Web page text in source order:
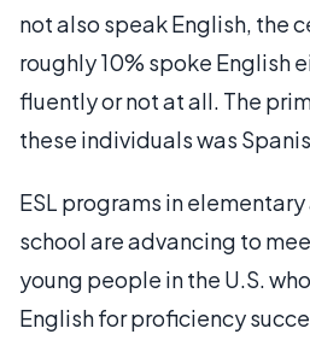
not also speak English, the
roughly 10% spoke English
fluently or not at all. The
these individuals was
ESL programs in
school are advancing to
young people in the U.S.
English for proficiency